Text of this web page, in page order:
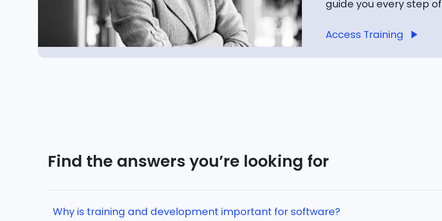
guide you every step
Access Training
Find the answers you’re looking for
Why is training and development important for software?